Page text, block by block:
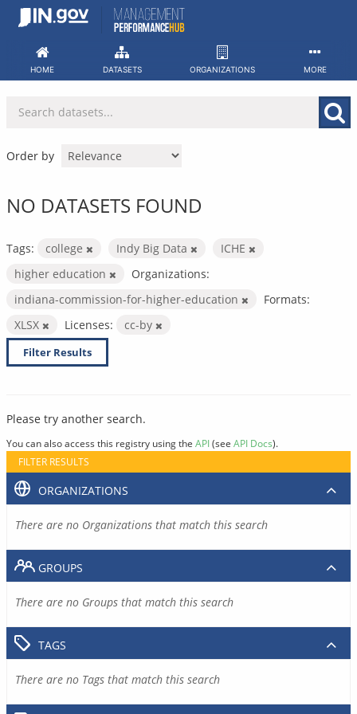
Skip
HOME DATASETS ORGANIZATIONS MORE
Order by
NO DATASETS FOUND
Tags: college Indy Big Data
ICHE
higher education
Organizations:
indiana-commission-for-higher-education
Formats:
XLSX
Licenses: cc-by
Filter Results
Please try another search.
You can also access this registry using the API(see API Docs).
FILTER RESULTS
ORGANIZATIONS
There are no Organizations that match this search
GROUPS
There are no Groups that match this search
TAGS
There are no Tags that match this search